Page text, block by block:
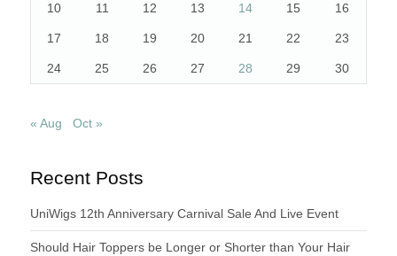
10 11 12 13 14 15 16
17 18 19 20 21 22 23
24 25 26 27 28 29 30
« Aug Oct »
Recent Posts
UniWigs 12th Anniversary Carnival Sale And Live Event
Should Hair Toppers be Longer or Shorter than Your Hair